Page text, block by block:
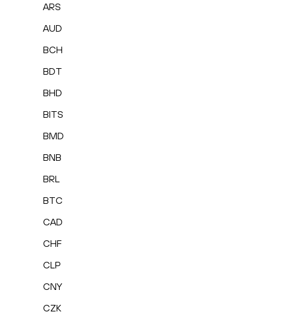
ARS
AUD
BCH
BDT
BHD
BITS
BMD
BNB
BRL
BTC
CAD
CHF
CLP
CNY
CZK